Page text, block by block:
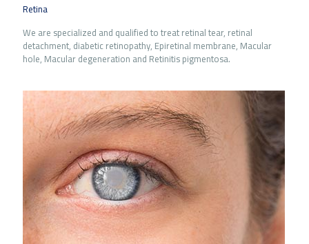
Retina
We are specialized and qualified to treat retinal tear, retinal
detachment, diabetic retinopathy, Epiretinal membrane, Macular
hole, Macular degeneration and Retinitis pigmentosa.